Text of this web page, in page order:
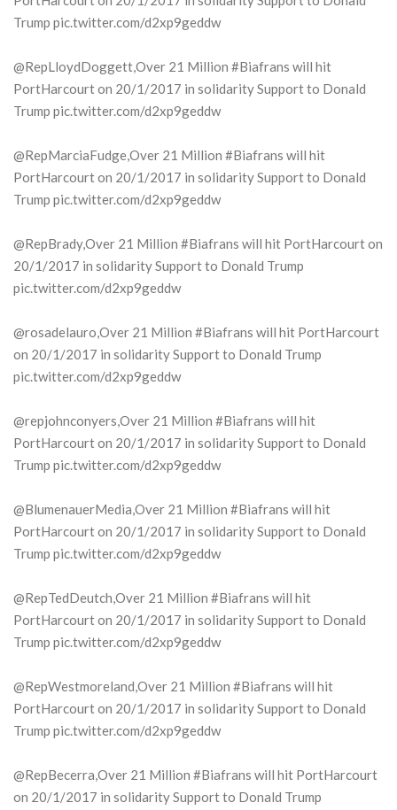
Trump pic.twitter.com/d2xp9geddw
@RepLloydDoggett,Over 21 Million #Biafrans will hit
PortHarcourt on 20/1/2017 in solidarity Support to Donald
Trump pic.twitter.com/d2xp9geddw
@RepMarciaFudge,Over 21 Million #Biafrans will hit
PortHarcourt on 20/1/2017 in solidarity Support to Donald
Trump pic.twitter.com/d2xp9geddw
@RepBrady,Over 21 Million #Biafrans will hit PortHarcourt on
20/1/2017 in solidarity Support to Donald Trump
pic.twitter.com/d2xp9geddw
@rosadelauro,Over 21 Million #Biafrans will hit PortHarcourt
on 20/1/2017 in solidarity Support to Donald Trump
pic.twitter.com/d2xp9geddw
@repjohnconyers,Over 21 Million #Biafrans will hit
PortHarcourt on 20/1/2017 in solidarity Support to Donald
Trump pic.twitter.com/d2xp9geddw
@BlumenauerMedia,Over 21 Million #Biafrans will hit
PortHarcourt on 20/1/2017 in solidarity Support to Donald
Trump pic.twitter.com/d2xp9geddw
@RepTedDeutch,Over 21 Million #Biafrans will hit
PortHarcourt on 20/1/2017 in solidarity Support to Donald
Trump pic.twitter.com/d2xp9geddw
@RepWestmoreland,Over 21 Million #Biafrans will hit
PortHarcourt on 20/1/2017 in solidarity Support to Donald
Trump pic.twitter.com/d2xp9geddw
@RepBecerra,Over 21 Million #Biafrans will hit PortHarcourt
on 20/1/2017 in solidarity Support to Donald Trump